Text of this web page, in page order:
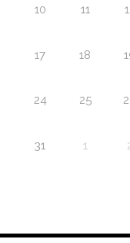
10 11
17 18
24 25
31 1